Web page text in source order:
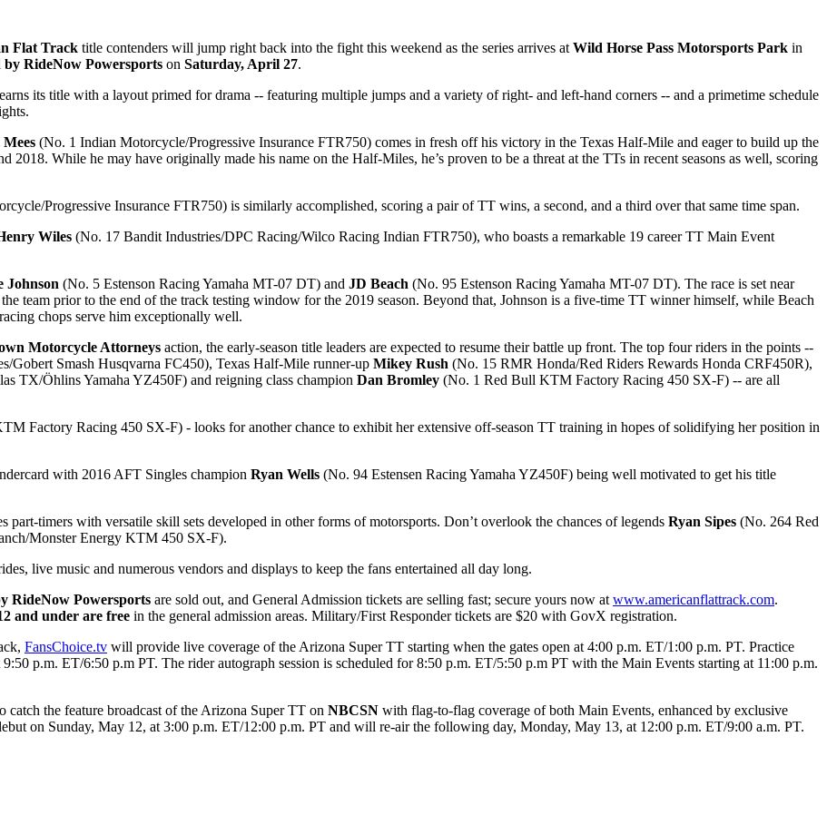
Flat Track title contenders will jump right back into the fight this weekend as the series arrives at Wild Horse Pass Motorsports Park in
RideNow Powersports on Saturday, April 27.
its title with a layout primed for drama -- featuring multiple jumps and a variety of right- and left-hand corners -- and a primetime schedule
(No. 1 Indian Motorcycle/Progressive Insurance FTR750) comes in fresh off his victory in the Texas Half-Mile and eager to build up the
2018. While he may have originally made his name on the Half-Miles, he’s proven to be a threat at the TTs in recent seasons as well, scoring
Progressive Insurance FTR750) is similarly accomplished, scoring a pair of TT wins, a second, and a third over that same time span.
Wiles (No. 17 Bandit Industries/DPC Racing/Wilco Racing Indian FTR750), who boasts a remarkable 19 career TT Main Event
Johnson (No. 5 Estenson Racing Yamaha MT-07 DT) and JD Beach (No. 95 Estenson Racing Yamaha MT-07 DT). The race is set near
the team prior to the end of the track testing window for the 2019 season. Beyond that, Johnson is a five-time TT winner himself, while Beach
chops serve him exceptionally well.
Motorcycle Attorneys action, the early-season title leaders are expected to resume their battle up front. The top four riders in the points --
Gobert Smash Husqvarna FC450), Texas Half-Mile runner-up Mikey Rush (No. 15 RMR Honda/Red Riders Rewards Honda CRF450R),
TX/Öhlins Yamaha YZ450F) and reigning class champion Dan Bromley (No. 1 Red Bull KTM Factory Racing 450 SX-F) -- are all
Factory Racing 450 SX-F) - looks for another chance to exhibit her extensive off-season TT training in hopes of solidifying her position in
with 2016 AFT Singles champion Ryan Wells (No. 94 Estensen Racing Yamaha YZ450F) being well motivated to get his title
part-timers with versatile skill sets developed in other forms of motorsports. Don’t overlook the chances of legends Ryan Sipes (No. 264 Red
Monster Energy KTM 450 SX-F).
live music and numerous vendors and displays to keep the fans entertained all day long.
RideNow Powersports are sold out, and General Admission tickets are selling fast; secure yours now at www.americanflattrack.com.
and under are free in the general admission areas. Military/First Responder tickets are $20 with GovX registration.
FansChoice.tv will provide live coverage of the Arizona Super TT starting when the gates open at 4:00 p.m. ET/1:00 p.m. PT. Practice
p.m. ET/6:50 p.m PT. The rider autograph session is scheduled for 8:50 p.m. ET/5:50 p.m PT with the Main Events starting at 11:00 p.m.
the feature broadcast of the Arizona Super TT on NBCSN with flag-to-flag coverage of both Main Events, enhanced by exclusive
on Sunday, May 12, at 3:00 p.m. ET/12:00 p.m. PT and will re-air the following day, Monday, May 13, at 12:00 p.m. ET/9:00 a.m. PT.